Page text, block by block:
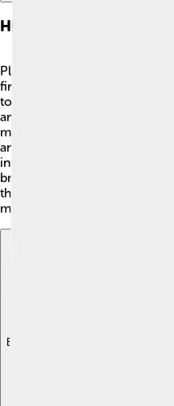
History Of Plug-ins
Plug-ins have been around
first one was created for
to display more exciting
animations! One of the most
made by Adobe, called Flash
and games right in your
ins got better and better,
browsers to music programs.
them to enjoy more features!
making our digital world more
Explore with ChatDino